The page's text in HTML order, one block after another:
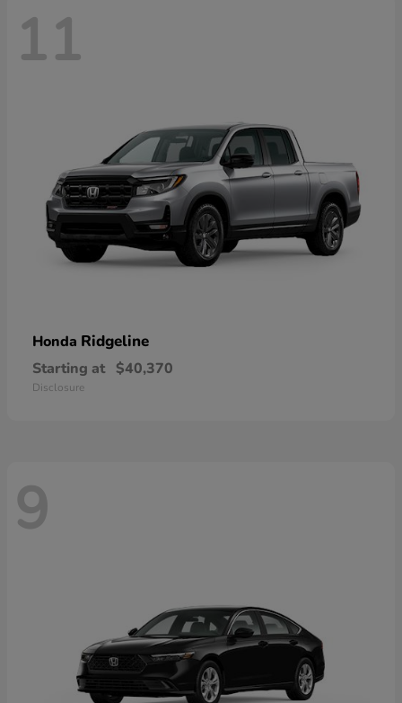
11
Honda Ridgeline
Starting at $40,370
Disclosure
9